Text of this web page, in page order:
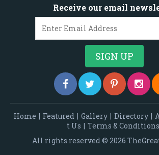
Receive our email
Home | Featured | Gallery | Directory |
t Us | Terms & Conditions
All rights reserved © 2026